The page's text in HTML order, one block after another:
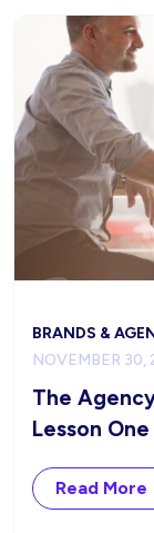
BRANDS &
NOVEMBER 30,
The
Lesson One
Read More